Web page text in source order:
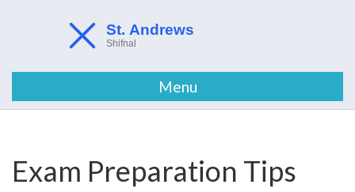
Menu
Exam Preparation Tips